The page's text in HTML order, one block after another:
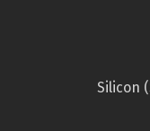
Silicon